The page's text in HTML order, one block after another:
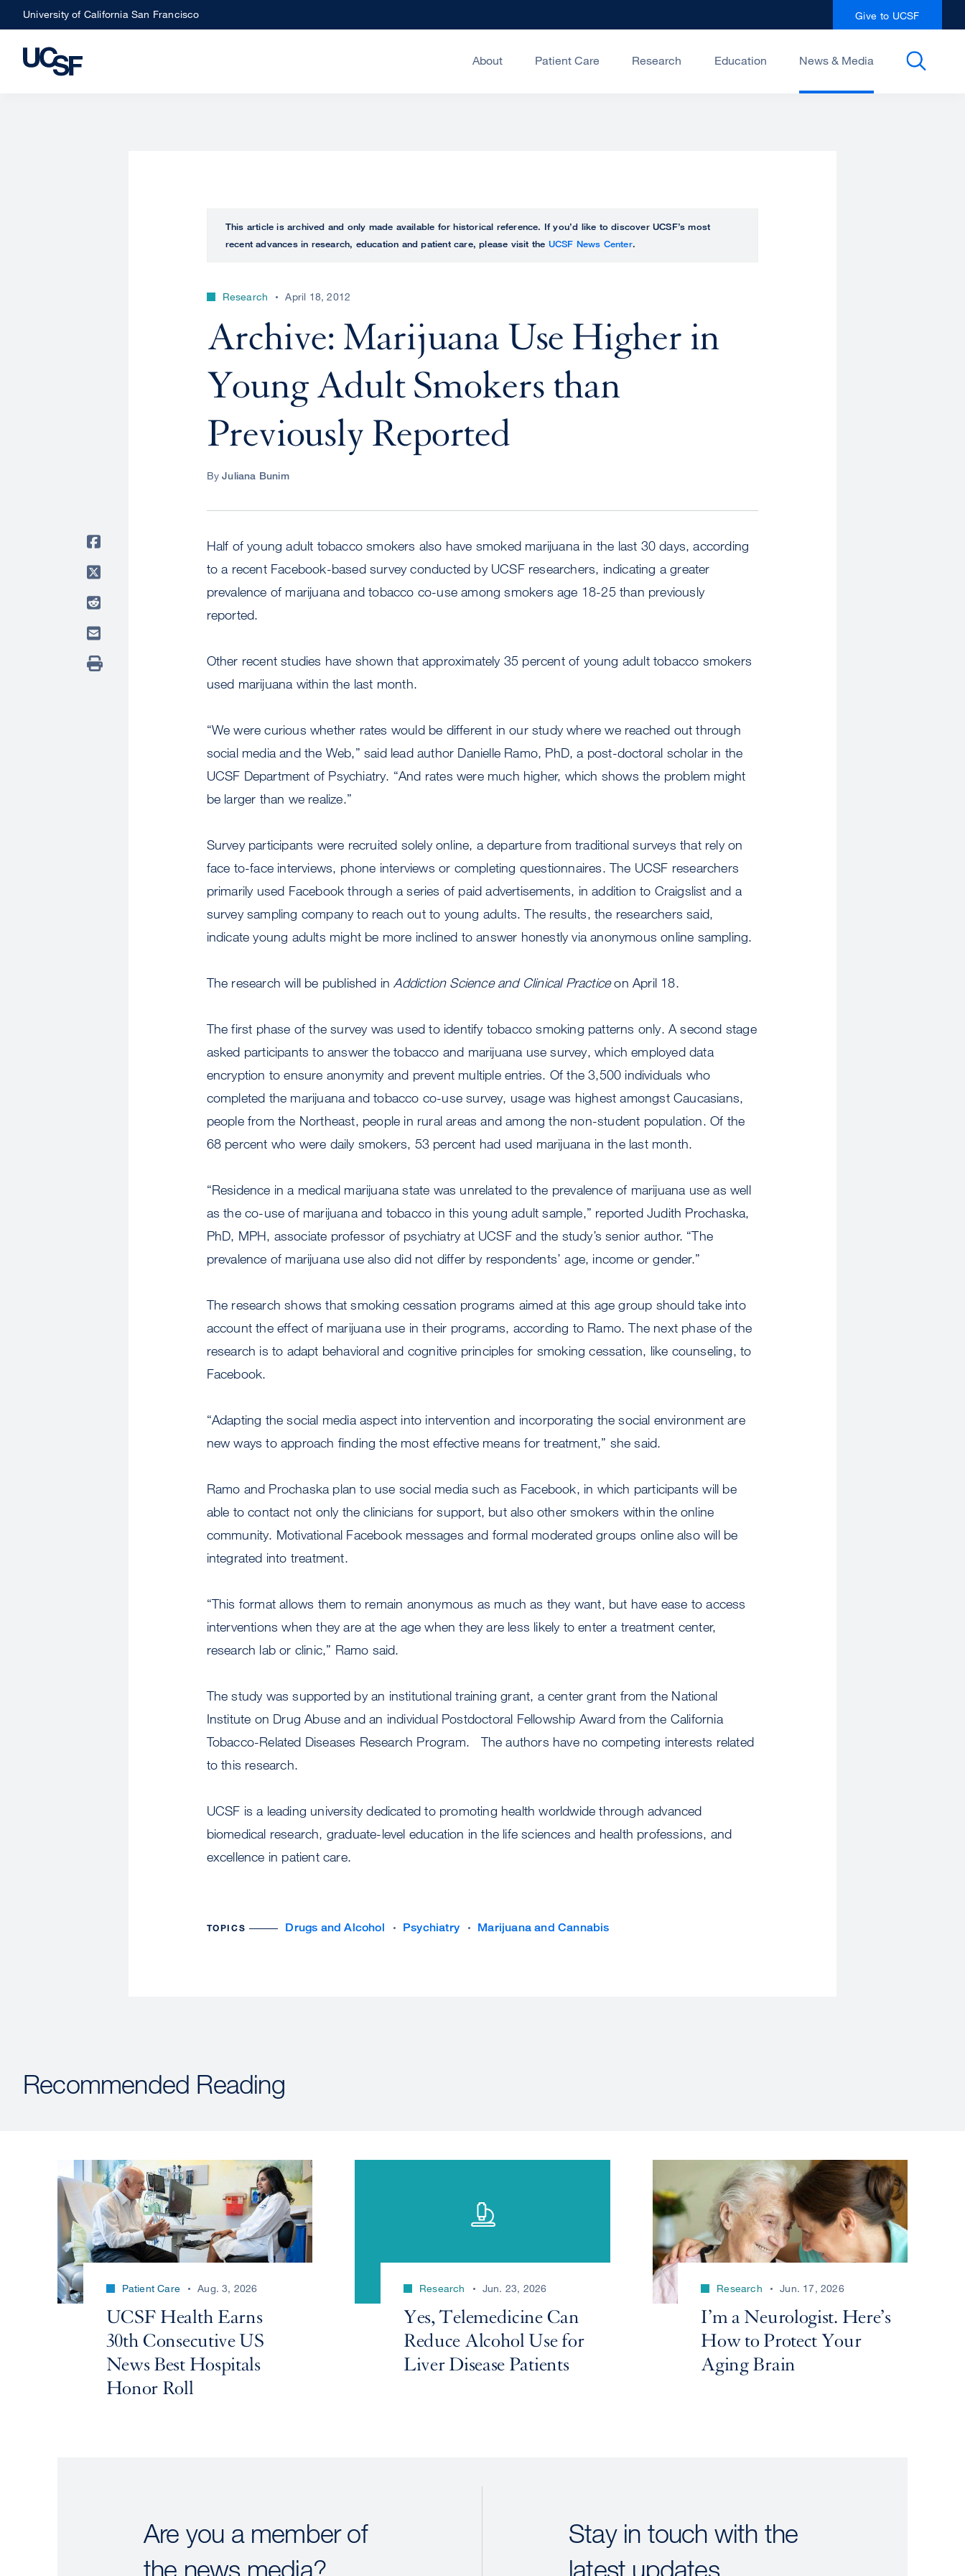
Skip
to
main
University of California San Francisco Give to UCSF
About Patient Care Research Education News & Media
This article is archived and only made available for historical reference. If you’d like to discover UCSF’s most
recent advances in research, education and patient care, please visit the UCSF News Center.
Research April 18, 2012
Archive: Marijuana Use Higher in
Young Adult Smokers than
Previously Reported
ByJuliana Bunim
Half of young adult tobacco smokers also have smoked marijuana in the last 30 days, according
to a recent Facebook-based survey conducted by UCSF researchers, indicating a greater
prevalence of marijuana and tobacco co-use among smokers age 18-25 than previously
reported.
Other recent studies have shown that approximately 35 percent of young adult tobacco smokers
used marijuana within the last month.
“We were curious whether rates would be different in our study where we reached out through
social media and the Web,” said lead author Danielle Ramo, PhD, a post-doctoral scholar in the
UCSF Department of Psychiatry. “And rates were much higher, which shows the problem might
be larger than we realize.”
Survey participants were recruited solely online, a departure from traditional surveys that rely on
face to-face interviews, phone interviews or completing questionnaires. The UCSF researchers
primarily used Facebook through a series of paid advertisements, in addition to Craigslist and a
survey sampling company to reach out to young adults. The results, the researchers said,
indicate young adults might be more inclined to answer honestly via anonymous online sampling.
The research will be published inAddiction Science and Clinical Practiceon April 18.
The first phase of the survey was used to identify tobacco smoking patterns only. A second stage
asked participants to answer the tobacco and marijuana use survey, which employed data
encryption to ensure anonymity and prevent multiple entries. Of the 3,500 individuals who
completed the marijuana and tobacco co-use survey, usage was highest amongst Caucasians,
people from the Northeast, people in rural areas and among the non-student population. Of the
68 percent who were daily smokers, 53 percent had used marijuana in the last month.
“Residence in a medical marijuana state was unrelated to the prevalence of marijuana use as well
as the co-use of marijuana and tobacco in this young adult sample,” reported Judith Prochaska,
PhD, MPH, associate professor of psychiatry at UCSF and the study’s senior author. “The
prevalence of marijuana use also did not differ by respondents’ age, income or gender.”
The research shows that smoking cessation programs aimed at this age group should take into
account the effect of marijuana use in their programs, according to Ramo. The next phase of the
research is to adapt behavioral and cognitive principles for smoking cessation, like counseling, to
Facebook.
“Adapting the social media aspect into intervention and incorporating the social environment are
new ways to approach finding the most effective means for treatment,” she said.
Ramo and Prochaska plan to use social media such as Facebook, in which participants will be
able to contact not only the clinicians for support, but also other smokers within the online
community. Motivational Facebook messages and formal moderated groups online also will be
integrated into treatment.
“This format allows them to remain anonymous as much as they want, but have ease to access
interventions when they are at the age when they are less likely to enter a treatment center,
research lab or clinic,” Ramo said.
The study was supported by an institutional training grant, a center grant from the National
Institute on Drug Abuse and an individual Postdoctoral Fellowship Award from the California
Tobacco-Related Diseases Research Program. The authors have no competing interests related
to this research.
UCSF is a leading university dedicated to promoting health worldwide through advanced
biomedical research, graduate-level education in the life sciences and health professions, and
excellence in patient care.
TOPICS Drugs and Alcohol Psychiatry Marijuana and Cannabis
Recommended Reading
Patient Care Aug. 3, 2026
UCSF Health Earns
30th Consecutive US
News Best Hospitals
Honor Roll
Research Jun. 23, 2026
Yes, Telemedicine Can
Reduce Alcohol Use for
Liver Disease Patients
Research Jun. 17, 2026
I’m a Neurologist. Here’s
How to Protect Your
Aging Brain
Are you a member of
the news media?
Stay in touch with the
latest updates.